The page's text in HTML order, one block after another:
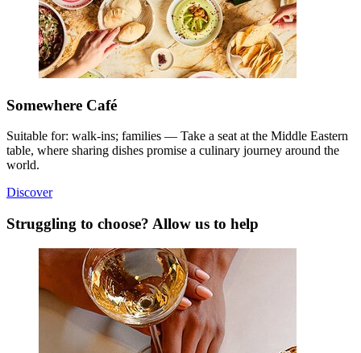
Somewhere Café
Suitable for: walk-ins; families — Take a seat at the Middle Eastern
table, where sharing dishes promise a culinary journey around the
world.
Discover
Struggling to choose? Allow us to help